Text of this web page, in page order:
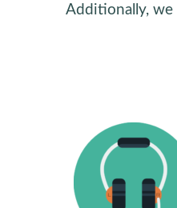
Additionally, we